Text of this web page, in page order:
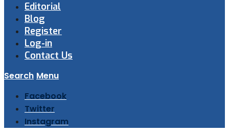
Editorial
Blog
Register
Log-in
Contact Us
Search Menu
Facebook
Twitter
Instagram